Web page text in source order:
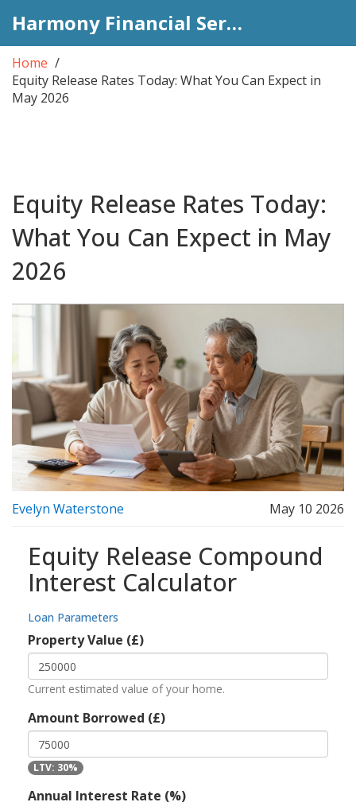
Harmony Financial Services
Home
Equity Release Rates Today: What You Can Expect in
May 2026
Equity Release Rates Today:
What You Can Expect in May
2026
Evelyn Waterstone May 10 2026
Equity Release Compound
Interest Calculator
Loan Parameters
Property Value (£)
Current estimated value of your home.
Amount Borrowed (£)
LTV: 30%
Annual Interest Rate (%)